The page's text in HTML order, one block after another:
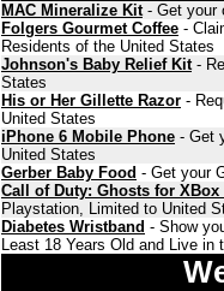
MAC Mineralize Kit- Get your
Folgers Gourmet Coffee -
Residents of the United States
Johnson's Baby Relief Kit-
States
His or Her Gillette Razor -
United States
iPhone 6 Mobile Phone - Get
United States
Gerber Baby Food - Get your
Call of Duty: Ghosts for XBox
Playstation, Limited to United
Diabetes Wristband - Show
Least 18 Years Old and Live in